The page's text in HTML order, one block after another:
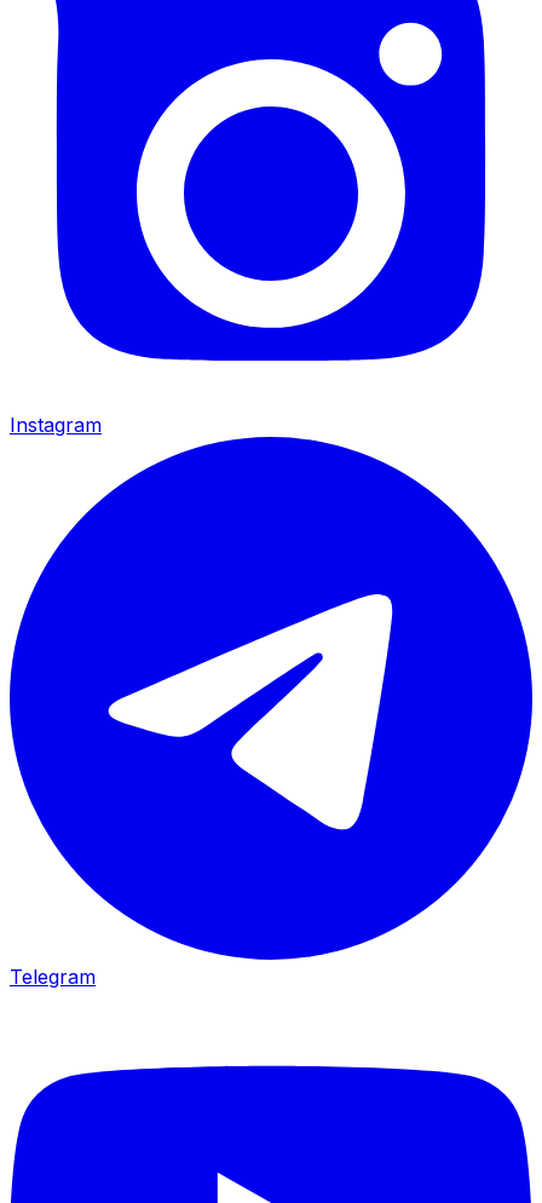
Instagram
Telegram